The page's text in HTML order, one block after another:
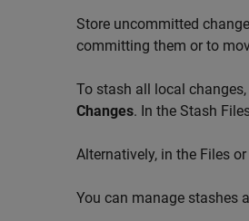
Store uncommitted
committing them or to
To stash all local
Changes. In the Stash
Alternatively, in the Files
You can manage stashes